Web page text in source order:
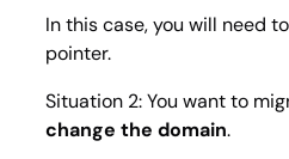
In this case, you will need
pointer.
Situation 2: You want to
change the domain.